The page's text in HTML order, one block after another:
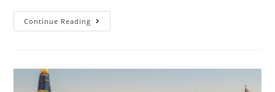
Continue Reading